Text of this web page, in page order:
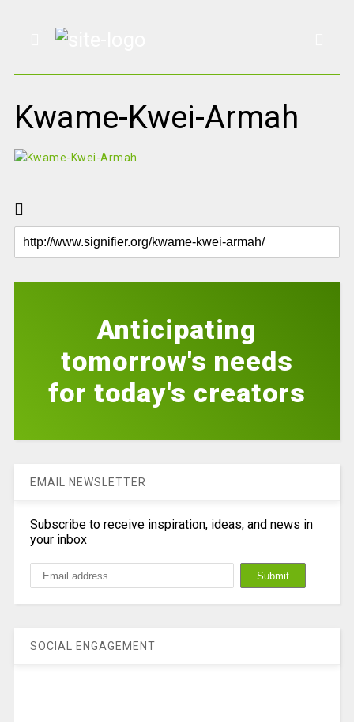
Kwame-Kwei-Armah
Anticipating
tomorrow's needs
for today's creators
EMAIL NEWSLETTER
Subscribe to receive inspiration, ideas, and news in
your inbox
SOCIAL ENGAGEMENT